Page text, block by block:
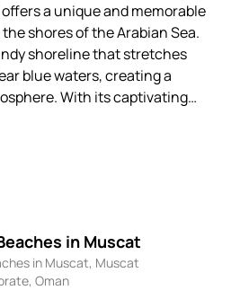
a unique and memorable
shores of the Arabian Sea.
shoreline that stretches
blue waters, creating a
With its captivating
Ras Al Jinz provides an
in Muscat
in Muscat, Muscat
Oman